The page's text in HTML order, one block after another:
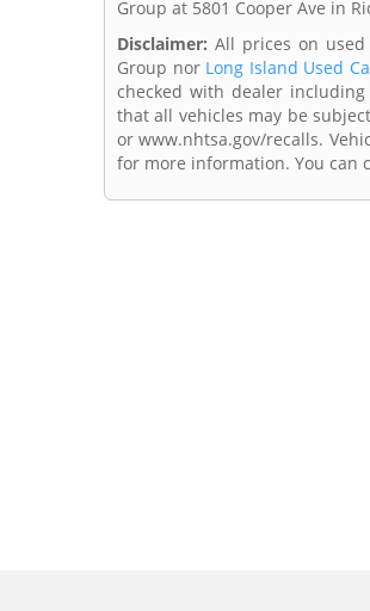
Group at 5801 Cooper Ave in
Disclaimer: All prices on
Group nor Long Island Used
checked with dealer
that all vehicles may be
or www.nhtsa.gov/recalls.
for more information. You can